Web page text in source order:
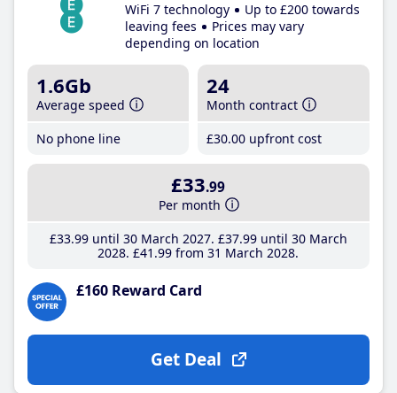
WiFi 7 technology
Up to £200 towards
leaving fees
Prices may vary
depending on location
1.6Gb
Average speed
No phone line
24
Month contract
£30.00 upfront cost
£33.99
Per month
£33.99until 30 March 2027 £37.99until 30 March
2028 £41 .99 from 31 March 2028
£160 Reward Card
Get Deal